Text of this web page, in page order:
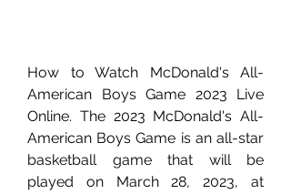
How to Watch McDonald's All-
American Boys Game 2023 Live
Online. The 2023 McDonald's All-
American Boys Game is an all-star
basketball game that will be
played on March 28, 2023, at